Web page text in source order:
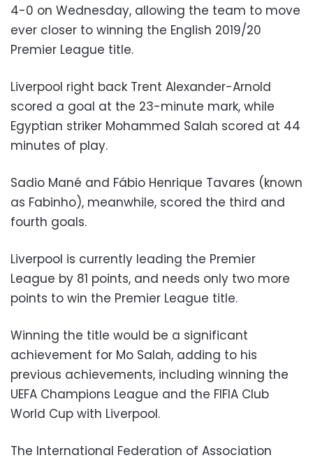
4-0 on Wednesday, allowing the team to move
ever closer to winning the English 2019/20
Premier League title.
Liverpool right back Trent Alexander-Arnold
scored a goal at the 23-minute mark, while
Egyptian striker Mohammed Salah scored at 44
minutes of play.
Sadio Mané and Fábio Henrique Tavares (known
as Fabinho), meanwhile, scored the third and
fourth goals.
Liverpool is currently leading the Premier
League by 81 points, and needs only two more
points to win the Premier League title.
Winning the title would be a significant
achievement for Mo Salah, adding to his
previous achievements, including winning the
UEFA Champions League and the FIFIA Club
World Cup with Liverpool.
The International Federation of Association